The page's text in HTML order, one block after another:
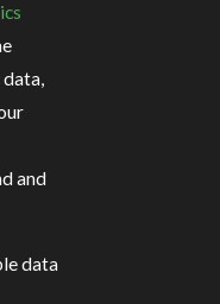
data,
and
data